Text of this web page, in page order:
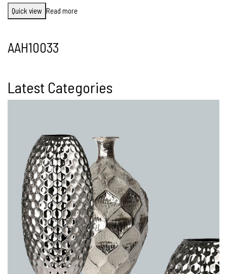
Quick view Read more
AAH10033
Latest Categories